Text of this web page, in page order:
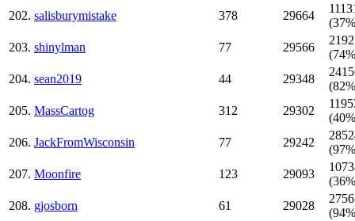
202. salisburymistake 378 29664
203. shinylman 77 29566
204. sean2019 44 29348
205. MassCartog 312 29302
206. JackFromWisconsin 77 29242
207. Moonfire 123 29093
208. gjosborn 61 29028